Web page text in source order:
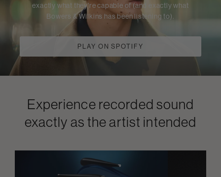
exactly what they're capable of (and exactly what
Bowers & Wilkins has been listening to).
PLAY ON SPOTIFY
Experience recorded sound
exactly as the artist intended